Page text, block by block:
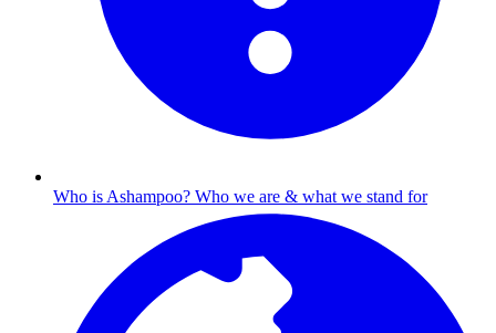
Who is Ashampoo? Who we are & what we stand for